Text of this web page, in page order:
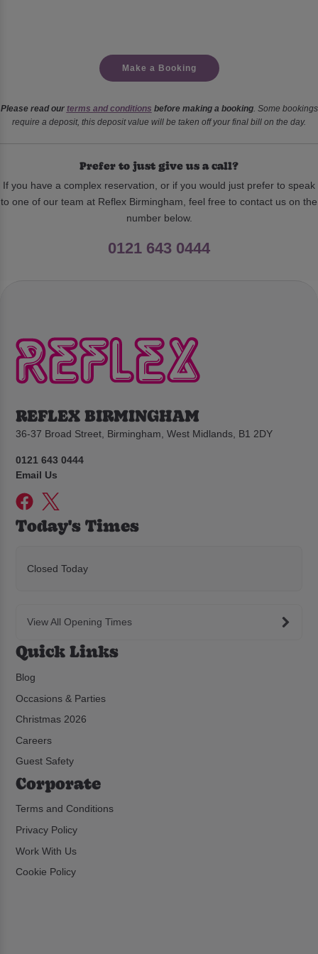
Make a Booking
Please read our terms and conditions before making a booking. Some bookings
require a deposit, this deposit value will be taken off your final bill on the day.
Prefer to just give us a call?
If you have a complex reservation, or if you would just prefer to speak
to one of our team at Reflex Birmingham, feel free to contact us on the
number below.
0121 643 0444
REFLEX BIRMINGHAM
36-37 Broad Street, Birmingham, West Midlands, B1 2DY
0121 643 0444
Email Us
Today's Times
Closed Today
View All Opening Times
Quick Links
Blog
Occasions & Parties
Christmas 2026
Careers
Guest Safety
Corporate
Terms and Conditions
Privacy Policy
Work With Us
Cookie Policy